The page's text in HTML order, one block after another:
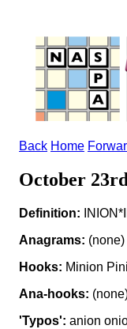
Back Home
October
Definition:
Anagrams: (none)
Hooks: Minion
Ana-hooks:
'Typos': anion